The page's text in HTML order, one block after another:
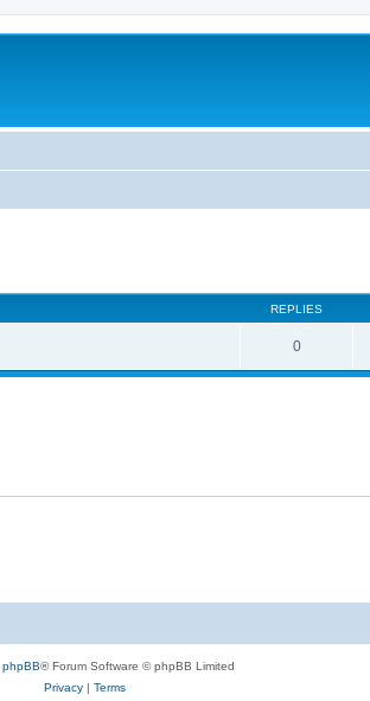
REPLIES
0
phpBB® Forum Software © phpBB Limited
Privacy| Terms